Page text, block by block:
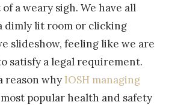
a weary sigh. We have all
dimly lit room or clicking
slideshow, feeling like we are
satisfy a legal requirement.
reason why IOSH managing
popular health and safety